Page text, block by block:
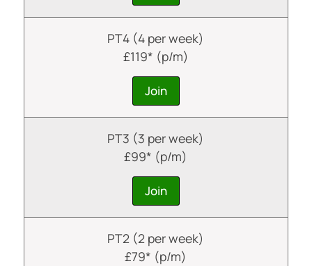
PT4 (4 per week)
£119* (p/m)
Join
PT3 (3 per week)
£99* (p/m)
Join
PT2 (2 per week)
£79* (p/m)